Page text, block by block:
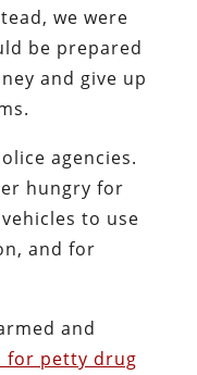
we were
be prepared
and give up
agencies.
hungry for
to use
and for
and
for petty drug